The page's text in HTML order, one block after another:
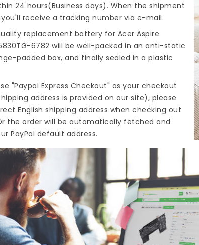
24 hours(Business days). When the shipment
receive a tracking number via e-mail.
replacement battery for Acer Aspire
6782 will be well-packed in an anti-static
padded box, and finally sealed in a plastic
"Paypal Express Checkout" as your checkout
address is provided on our site), please
English shipping address when checking out
the order will be automatically fetched and
PayPal default address.